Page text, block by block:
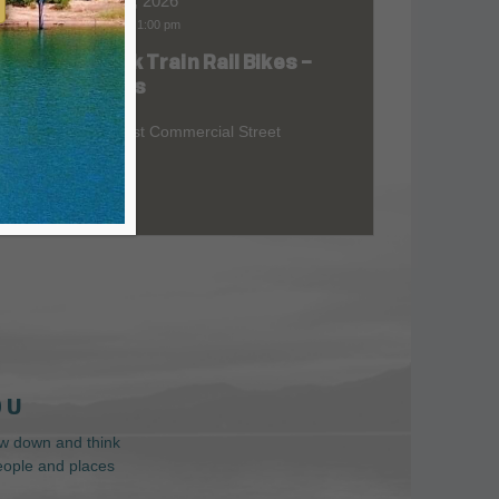
9:00 am 1:00 pm
Skunk Train Rail Bikes –
Willits
299 East Commercial Street
U
down and think
and places